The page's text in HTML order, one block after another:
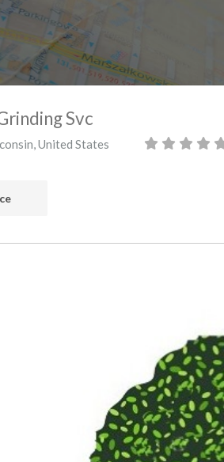
Svc
,United States